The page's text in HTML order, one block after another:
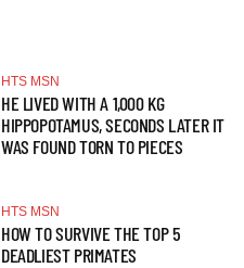
HTS MSN
HE LIVED WITH A 1,000 KG
HIPPOPOTAMUS, SECONDS LATER IT
WAS FOUND TORN TO PIECES
HTS MSN
HOW TO SURVIVE THE TOP 5
DEADLIEST PRIMATES